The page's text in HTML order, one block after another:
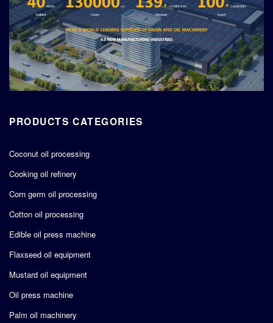
PRODUCTS CATEGORIES
Coconut oil processing
Cooking oil refinery
Corn germ oil processing
Cotton oil processing
Edible oil press machine
Flaxseed oil equipment
Mustard oil equipment
Oil press machine
Palm oil machinery